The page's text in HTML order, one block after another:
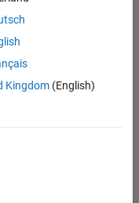
Kingdom(English)